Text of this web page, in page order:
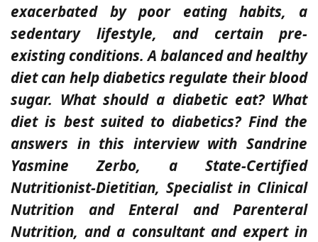
exacerbated by poor eating habits, a
sedentary lifestyle, and certain pre-
existing conditions. A balanced and healthy
diet can help diabetics regulate their blood
sugar. What should a diabetic eat? What
diet is best suited to diabetics? Find the
answers in this interview with Sandrine
Yasmine Zerbo, a State-Certified
Nutritionist-Dietitian, Specialist in Clinical
Nutrition and Enteral and Parenteral
Nutrition, and a consultant and expert in